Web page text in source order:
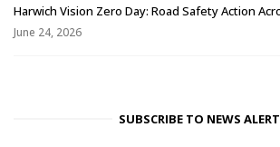
Harwich Vision Zero Day: Road Safety Action
June 24, 2026
SUBSCRIBE TO NEWS